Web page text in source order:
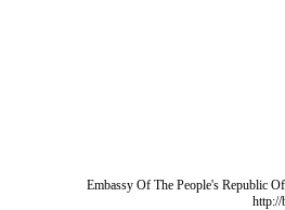
Embassy Of The People's Republic
http://